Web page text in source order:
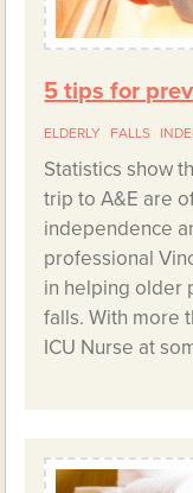
5 tips for
ELDERLY FALLS
Statistics show
trip to A&E are
independence
professional
in helping older
falls. With more
ICU Nurse at